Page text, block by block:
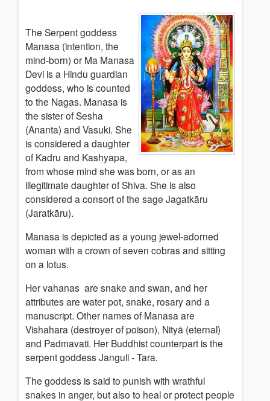
The Serpent goddess
Manasa (intention, the
mind-born) or Ma Manasa
Devi is a Hindu guardian
goddess, who is counted
to the Nagas. Manasa is
the sister of Sesha
(Ananta) and Vasuki. She
is considered a daughter
of Kadru and Kashyapa,
from whose mind she was born, or as an
illegitimate daughter of Shiva. She is also
considered a consort of the sage Jagatkāru
(Jaratkāru).
Manasa is depicted as a young jewel-adorned
woman with a crown of seven cobras and sitting
on a lotus.
Her vahanas are snake and swan, and her
attributes are water pot, snake, rosary and a
manuscript. Other names of Manasa are
Vishahara (destroyer of poison), Nityā (eternal)
and Padmavati. Her Buddhist counterpart is the
serpent goddess Janguli - Tara.
The goddess is said to punish with wrathful
snakes in anger, but also to heal or protect people